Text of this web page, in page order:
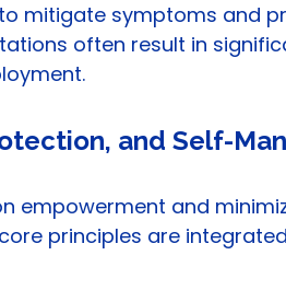
mitigate symptoms and
often result in
and Self-
empowerment and
principles are